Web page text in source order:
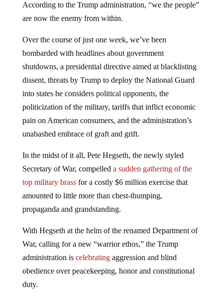
According to the Trump administration, “we the people”
are now the enemy from within.
Over the course of just one week, we’ve been
bombarded with headlines about government
shutdowns, a presidential directive aimed at blacklisting
dissent, threats by Trump to deploy the National Guard
into states he considers political opponents, the
politicization of the military, tariffs that inflict economic
pain on American consumers, and the administration’s
unabashed embrace of graft and grift.
In the midst of it all, Pete Hegseth, the newly styled
Secretary of War, compelled a sudden gathering of the
top military brassfor a costly $6 million exercise that
amounted to little more than chest-thumping,
propaganda and grandstanding.
With Hegseth at the helm of the renamed Department of
War, calling for a new “warrior ethos,” the Trump
administration is celebratingaggression and blind
obedience over peacekeeping, honor and constitutional
duty.